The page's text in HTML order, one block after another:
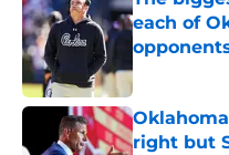
each of
Published by
right but